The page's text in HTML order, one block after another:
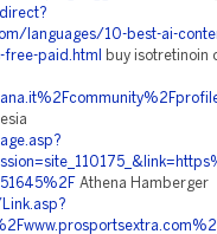
languages/10-best-ai-
paid.html
buy isotretinoin
Athena Hamberger